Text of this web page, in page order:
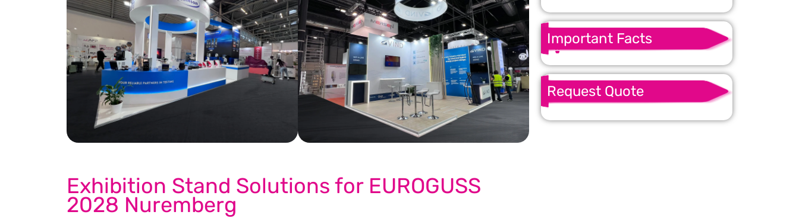
Exhibition Stand Solutions for EUROGUSS
2028 Nuremberg
Important Facts
Request Quote